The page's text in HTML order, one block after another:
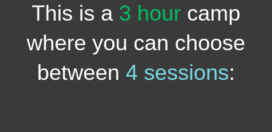
This is a 3 hour camp
where you can choose
between 4 sessions: